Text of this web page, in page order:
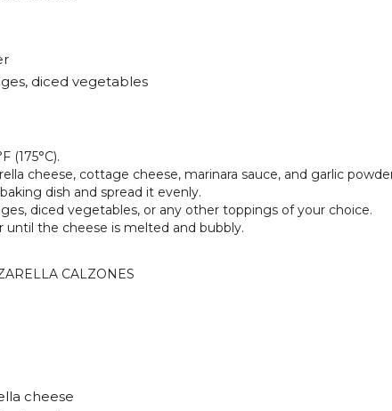
diced vegetables
(175°C).
cheese, cottage cheese, marinara sauce, and garlic
dish and spread it evenly.
diced vegetables, or any other toppings of your choice.
until the cheese is melted and bubbly.
CALZONES
cheese